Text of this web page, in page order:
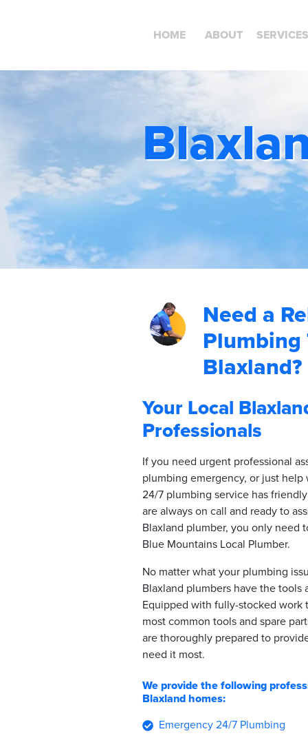
HOME ABOUT SERVICES
Need a
Plumbing
Blaxland?
Your Local
Professionals
If you need urgent professional
plumbing emergency, or just
24/7 plumbing service has
are always on call and ready to
Blaxland plumber, you only need
Blue Mountains Local Plumber.
No matter what your plumbing
Blaxland plumbers have the tools
Equipped with fully-stocked work
most common tools and spare
are thoroughly prepared to
need it most.
We provide the following
Blaxland homes:
Emergency 24/7 Plumbing